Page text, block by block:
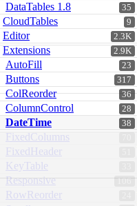
35
DataTables 1.8
9
CloudTables
2.3K
Editor
2.9K
Extensions
23
AutoFill
317
Buttons
36
ColReorder
28
ColumnControl
38
DateTime
FixedColumns
FixedHeader
KeyTable
106
Responsive
RowReorder